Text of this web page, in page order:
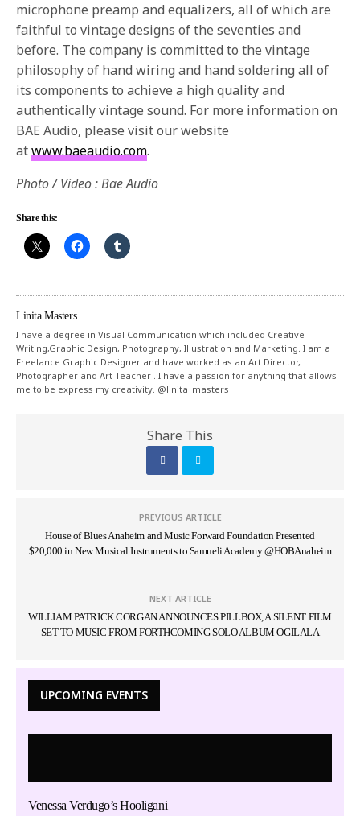
microphone preamp and equalizers, all of which are
faithful to vintage designs of the seventies and
before. The company is committed to the vintage
philosophy of hand wiring and hand soldering all of
its components to achieve a high quality and
authentically vintage sound. For more information on
BAE Audio, please visit our website
atwww.baeaudio.com.
Photo / Video : Bae Audio
Share this:
Linita Masters
I have a degree in Visual Communication which included Creative
Writing,Graphic Design, Photography, Illustration and Marketing. I am a
Freelance Graphic Designer and have worked as an Art Director,
Photographer and Art Teacher . I have a passion for anything that allows
me to be express my creativity. @linita_masters
Share This
PREVIOUS ARTICLE
House of Blues Anaheim and Music Forward Foundation Presented
$20,000 in New Musical Instruments to Samueli Academy @HOBAnaheim
NEXT ARTICLE
WILLIAM PATRICK CORGAN ANNOUNCES PILLBOX, A SILENT FILM
SET TO MUSIC FROM FORTHCOMING SOLO ALBUM OGILALA
UPCOMING EVENTS
Venessa Verdugo’s Hooligani